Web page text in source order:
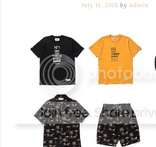
July 11, 2015 by admin